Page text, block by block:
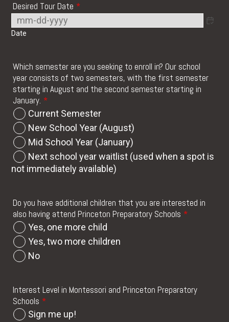
Desired Tour Date *
Date
Which semester are you seeking to enroll in? Our school
year consists of two semesters, with the first semester
starting in August and the second semester starting in
January. *
Current Semester
New School Year (August)
Mid School Year (January)
Next school year waitlist (used when a spot is
not immediately available)
Do you have additional children that you are interested in
also having attend Princeton Preparatory Schools *
Yes, one more child
Yes, two more children
No
Interest Level in Montessori and Princeton Preparatory
Schools *
Sign me up!